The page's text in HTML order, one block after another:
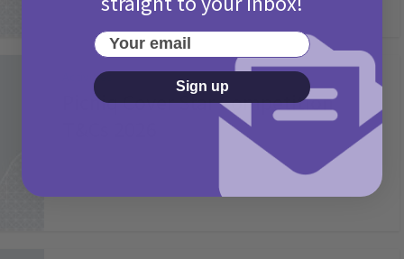
Activities
Picniq Cover Star Competition
Your email
Sign up